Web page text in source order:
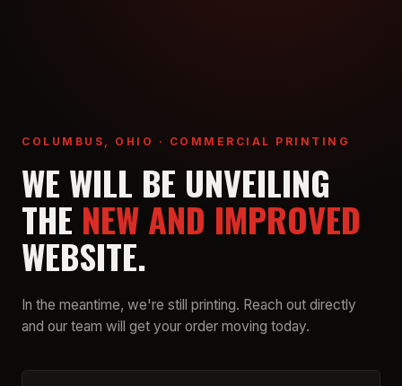
COLUMBUS, OHIO · COMMERCIAL PRINTING
WE WILL BE UNVEILING
THE NEW AND IMPROVED
WEBSITE.
In the meantime, we're still printing. Reach out directly
and our team will get your order moving today.